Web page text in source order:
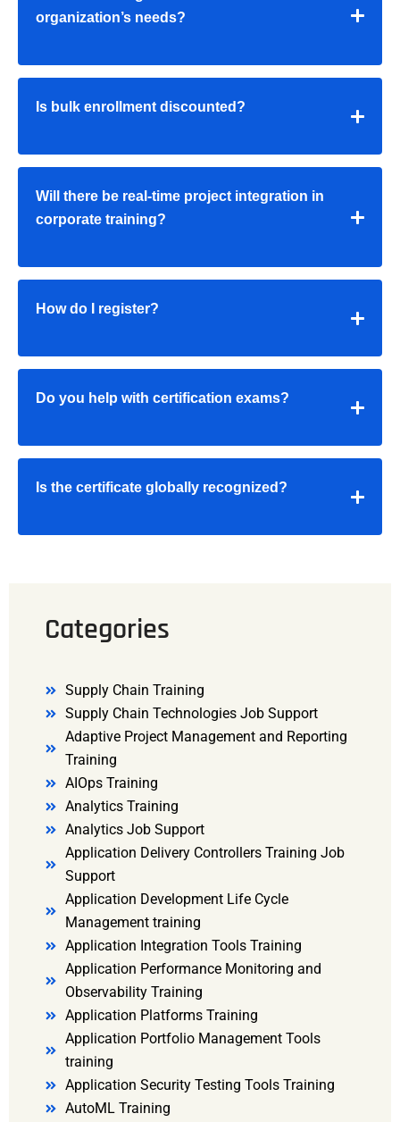
organization’s needs?
Is bulk enrollment discounted?
Will there be real-time project integration in
corporate training?
How do I register?
Do you help with certification exams?
Is the certificate globally recognized?
Categories
Supply Chain Training
Supply Chain Technologies Job Support
Adaptive Project Management and Reporting
Training
AIOps Training
Analytics Training
Analytics Job Support
Application Delivery Controllers Training Job
Support
Application Development Life Cycle
Management training
Application Integration Tools Training
Application Performance Monitoring and
Observability Training
Application Platforms Training
Application Portfolio Management Tools
training
Application Security Testing Tools Training
AutoML Training